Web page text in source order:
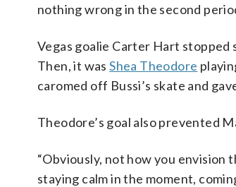
nothing wrong in the second
Vegas goalie Carter Hart stopped
Then, it wasShea Theodore
caromed off Bussi’s skate and
Theodore’s goal also prevented
“Obviously, not how you envision
staying calm in the moment,